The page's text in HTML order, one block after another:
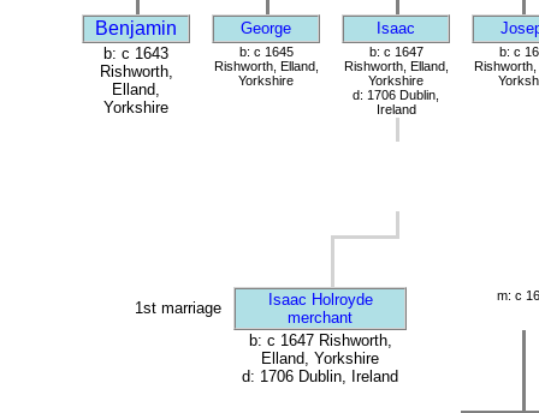
Benjamin George Isaac
b: c 1643
Rishworth,
Elland,
Yorkshire
b: c 1645
Rishworth, Elland,
Yorkshire
b: c 1647
Rishworth, Elland,
Yorkshire
d: 1706 Dublin,
Ireland
b: c
Rishworth,
1st marriage
Isaac Holroyde
merchant
m: c
b: c 1647 Rishworth,
Elland, Yorkshire
d: 1706 Dublin, Ireland